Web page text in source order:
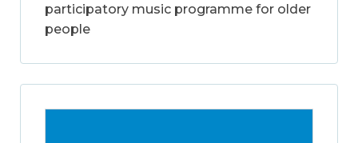
participatory music programme for older
people